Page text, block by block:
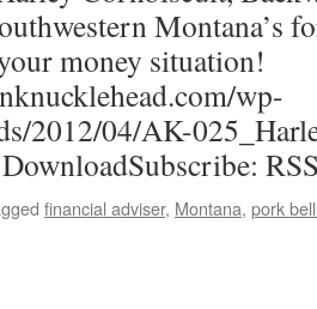
Montana’s
money situation!
wp-
2012/04/AK-
financial adviser, Montana, pork